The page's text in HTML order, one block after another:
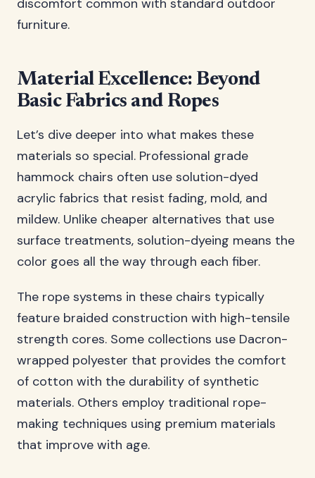
discomfort common with standard outdoor
furniture.
Material Excellence: Beyond
Basic Fabrics and Ropes
Let’s dive deeper into what makes these
materials so special. Professional grade
hammock chairs often use solution-dyed
acrylic fabrics that resist fading, mold, and
mildew. Unlike cheaper alternatives that use
surface treatments, solution-dyeing means the
color goes all the way through each fiber.
The rope systems in these chairs typically
feature braided construction with high-tensile
strength cores. Some collections use Dacron-
wrapped polyester that provides the comfort
of cotton with the durability of synthetic
materials. Others employ traditional rope-
making techniques using premium materials
that improve with age.